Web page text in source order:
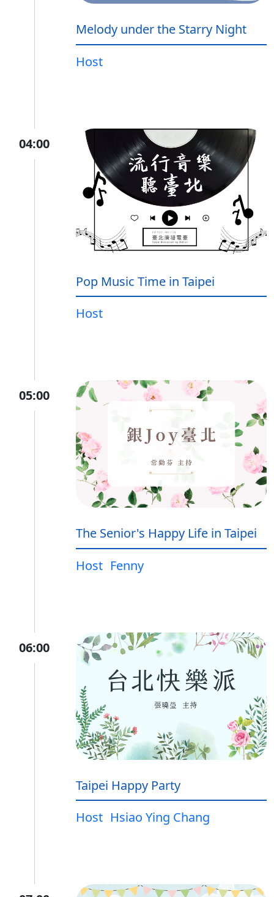
Melody under the Starry Night
Host
04:00
Pop Music Time in Taipei
Host
05:00
The Senior's Happy Life in Taipei
Host Fenny
06:00
Taipei Happy Party
Host Hsiao Ying Chang